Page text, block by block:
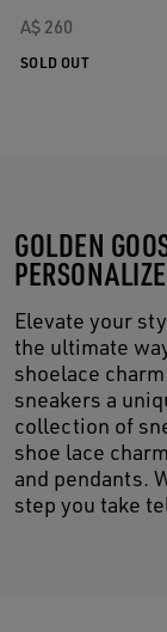
A$ 260
SOLD OUT
GOLDEN
Elevate your
the ultimate
shoelace
sneakers a
collection of
shoe lace
and pendants.
step you take